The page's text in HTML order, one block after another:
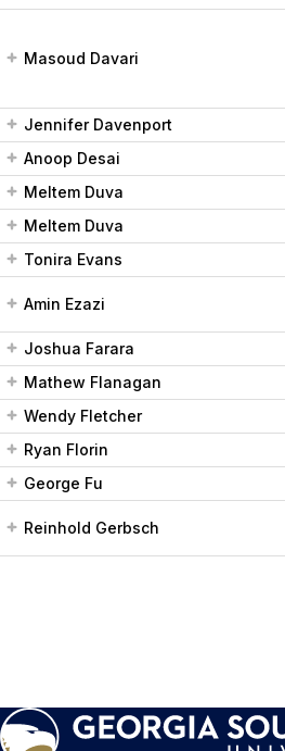
Masoud Davari
Jennifer Davenport
Anoop Desai
Meltem Duva
Meltem Duva
Tonira Evans
Amin Ezazi
Joshua Farara
Mathew Flanagan
Wendy Fletcher
Ryan Florin
George Fu
Reinhold Gerbsch